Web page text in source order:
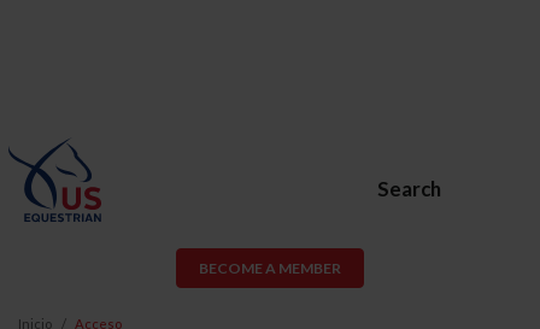
Search
BECOME A MEMBER
Inicio Acceso